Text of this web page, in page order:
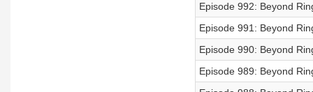
Episode 992: Beyond
Episode 991: Beyond
Episode 990: Beyond
Episode 989: Beyond